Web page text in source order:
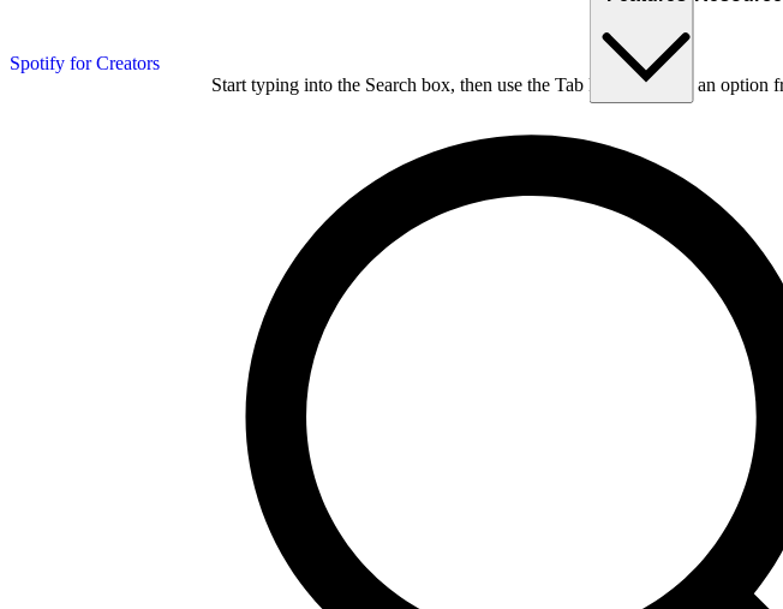
Spotify for Creators
Start typing into the Search box, then use the Tab key to choose an option